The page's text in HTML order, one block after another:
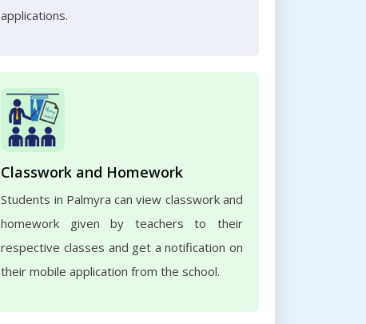
applications.
Classwork and Homework
Students in Palmyra can view classwork and
homework given by teachers to their
respective classes and get a notification on
their mobile application from the school.